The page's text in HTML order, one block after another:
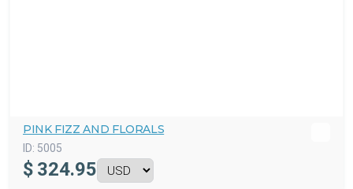
PINK FIZZ AND FLORALS
ID: 5005
$ 324.95